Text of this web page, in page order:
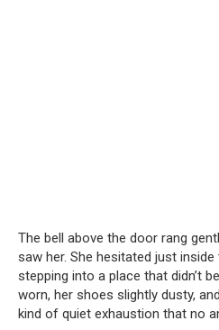
The bell above the door rang
saw her. She hesitated just
stepping into a place that didn’t
worn, her shoes slightly dusty,
kind of quiet exhaustion that no